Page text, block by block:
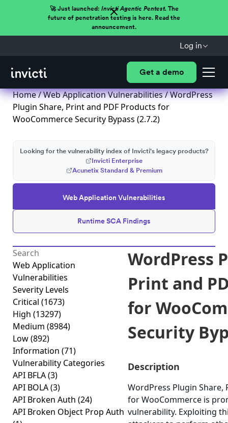
🚀 Just launched: Invicti Agentic Pentest.The
future of penetration testing is here. Read the
announcement.
Log in
Get a demo
Home/Web Application Vulnerabilities/ WordPress
Plugin Share, Print and PDF Products for
WooCommerce Security Bypass (2.7.2)
Web Application Vulnerabilities
Runtime SCA Findings
Looking for the vulnerability index of Invicti's legacy products?
Invicti Enterprise
Acunetix Standard & Premium
Web Application
Vulnerabilities
Severity Levels
Critical (1673)
High (13297)
Medium (8984)
Low(892)
Information (71)
Vulnerability Categories
API BFLA(3)
API BOLA(3)
API Broken Auth (24)
API Broken Object Prop Auth
WordPress
Print and
for
Security
Description
WordPress Plugin Share,
for WooCommerce is
vulnerability. Exploiting